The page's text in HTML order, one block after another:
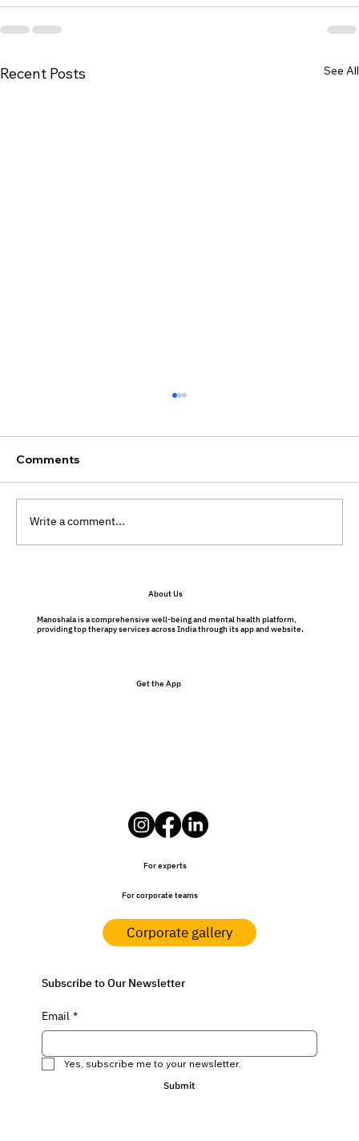
Recent Posts See All
What is my therapy NOT like?
Comments
Write a comment...
About Us
Manoshala is a comprehensive well-being and mental health platform,
providing top therapy services across India through its app and website.
Get the App
Subscribe to Our Newsletter
Email *
Yes, subscribe me to your newsletter.
Submit
For corporate teams
For experts
Corporate gallery